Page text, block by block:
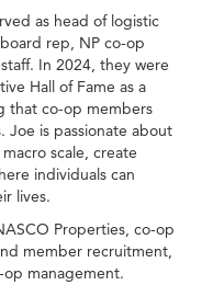
as head of logistic
rep, NP co-op
In 2024, they were
Hall of Fame as a
that co-op members
Joe is passionate about
scale, create
individuals can
lives.
Properties, co-op
member recruitment,
op management.